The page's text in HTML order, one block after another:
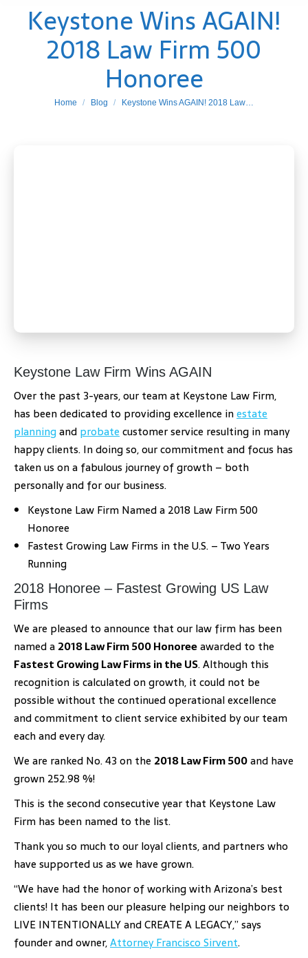
Keystone Wins AGAIN!
2018 Law Firm 500
Honoree
You are here:
Home Blog Keystone Wins AGAIN! 2018 Law…
Keystone Law Firm Wins AGAIN
Over the past 3-years, our team at Keystone Law Firm,
has been dedicated to providing excellence inestate
planningand probatecustomer service resulting in many
happy clients. In doing so, our commitment and focus has
taken us on a fabulous journey of growth – both
personally and for our business.
Keystone Law Firm Named a 2018 Law Firm 500
Honoree
Fastest Growing Law Firms in the U.S. – Two Years
Running
2018 Honoree – Fastest Growing US Law
Firms
We are pleased to announce that our law firm has been
named a 2018 Law Firm 500 Honoreeawarded to the
Fastest Growing Law Firms in the US. Although this
recognition is calculated on growth, it could not be
possible without the continued operational excellence
and commitment to client service exhibited by our team
each and every day.
We are ranked No. 43 on the 2018 Law Firm 500and have
grown 252.98 %!
This is the second consecutive year that Keystone Law
Firm has been named to the list.
Thank you so much to our loyal clients, and partners who
have supported us as we have grown.
“We have had the honor of working with Arizona’s best
clients! It has been our pleasure helping our neighbors to
LIVE INTENTIONALLY and CREATE A LEGACY,” says
founder and owner,Attorney Francisco Sirvent.